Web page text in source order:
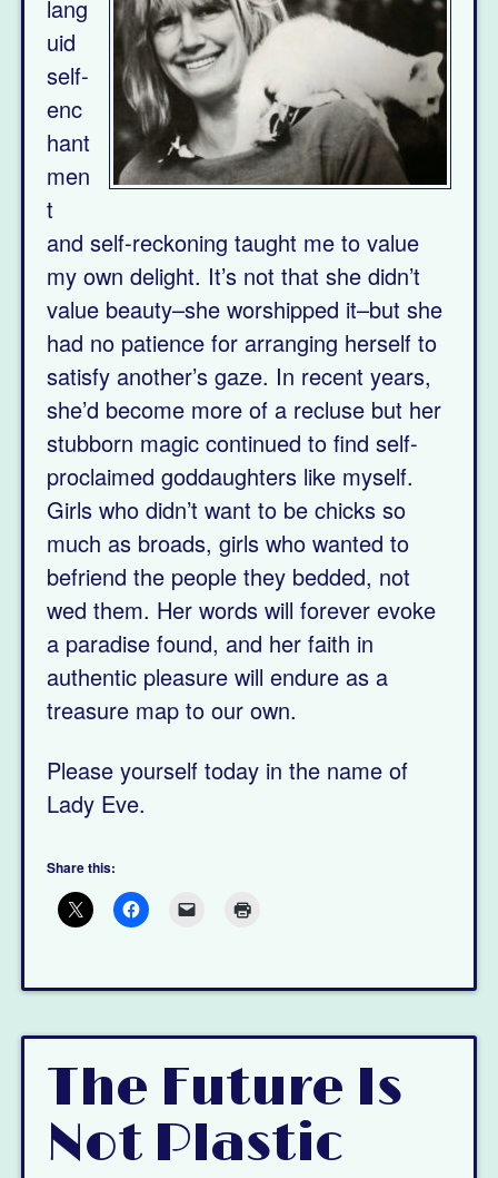
lang
uid
self-
enc
hant
men
t
and self-reckoning taught me to value
my own delight. It’s not that she didn’t
value beauty–she worshipped it–but she
had no patience for arranging herself to
satisfy another’s gaze. In recent years,
she’d become more of a recluse but her
stubborn magic continued to find self-
proclaimed goddaughters like myself.
Girls who didn’t want to be chicks so
much as broads, girls who wanted to
befriend the people they bedded, not
wed them. Her words will forever evoke
a paradise found, and her faith in
authentic pleasure will endure as a
treasure map to our own.
Please yourself today in the name of
Lady Eve.
Share this:
The Future Is
Not Plastic